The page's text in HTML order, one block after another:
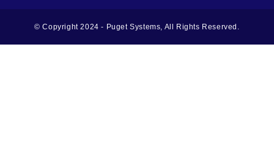
© Copyright 2024 - Puget Systems, All Rights Reserved.